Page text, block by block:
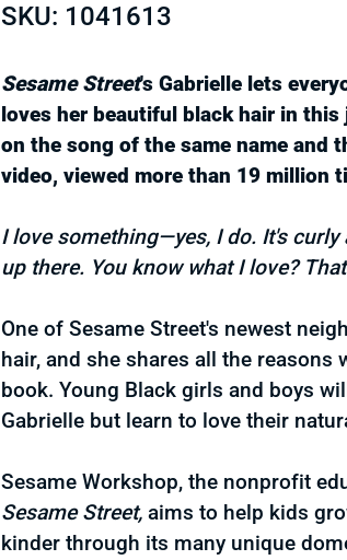
SKU: 1041613
Sesame Street's Gabrielle lets
loves her beautiful black hair in
on the song of the same name and
video, viewed more than 19 million
I love something—yes, I do. It's
up there. You know what I love?
One of Sesame Street's newest
hair, and she shares all the
book. Young Black girls and boys
Gabrielle but learn to love their
Sesame Workshop, the nonprofit
Sesame Street, aims to help kids
kinder through its many unique